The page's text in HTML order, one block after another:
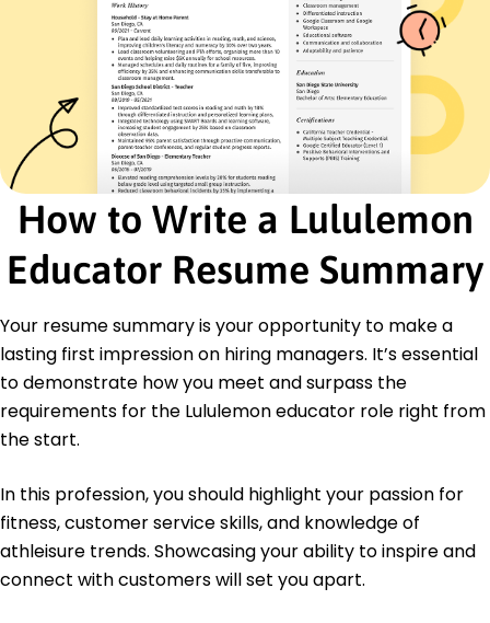
Team Training
Event Coordination
Brand Promotion
Retail Management
Customer Service
Inventory Control
Certifications
Certified Retail Sales Professional - National Retail
Federation
Advanced Customer Service Strategies -
Customer Service Institute
Education
Master of Business Administration Marketing
University of California, Los Angeles Los Angeles, CA
Bachelor of Science Business Administration
Languages
Spanish - Beginner (A1)
French - Beginner (A1)
How to Write a Lululemon
Educator Resume Summary
Your resume summary is your opportunity to make a
lasting first impression on hiring managers. It’s essential
to demonstrate how you meet and surpass the
requirements for the Lululemon educator role right from
the start.
In this profession, you should highlight your passion for
fitness, customer service skills, and knowledge of
athleisure trends. Showcasing your ability to inspire and
connect with customers will set you apart.